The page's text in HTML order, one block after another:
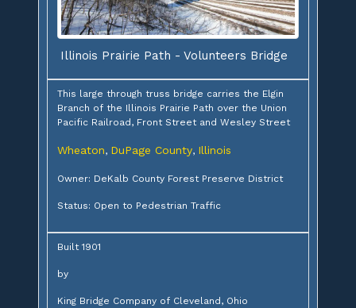
Illinois Prairie Path - Volunteers Bridge
This large through truss bridge carries the Elgin
Branch of the Illinois Prairie Path over the Union
Pacific Railroad, Front Street and Wesley Street
Wheaton, DuPage County, Illinois
Owner: DeKalb County Forest Preserve District
Status: Open to Pedestrian Traffic
Built 1901
by
King Bridge Company of Cleveland, Ohio